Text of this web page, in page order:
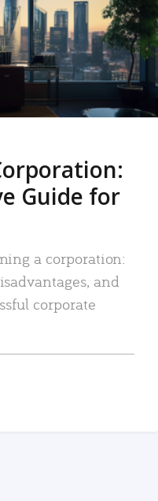
Guide for
a corporation:
and
corporate